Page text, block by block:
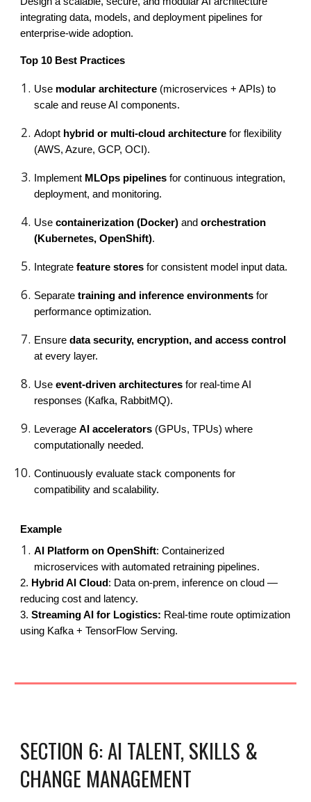
integrating data, models, and deployment pipelines for
enterprise-wide adoption.
Top 10 Best Practices
Use modular architecture (microservices + APIs) to
scale and reuse AI components.
Adopt hybrid or multi-cloud architecture for flexibility
(AWS, Azure, GCP, OCI).
Implement MLOps pipelines for continuous integration,
deployment, and monitoring.
Usecontainerization (Docker) andorchestration
(Kubernetes, OpenShift).
Integratefeature stores for consistent model input data.
Separatetraining and inference environments for
performance optimization.
Ensuredata security, encryption, and access control
at every layer.
Useevent-driven architectures for real-time AI
responses (Kafka, RabbitMQ).
LeverageAI accelerators (GPUs, TPUs) where
computationally needed.
Continuously evaluate stack components for
compatibility and scalability.
Example
AI Platform on OpenShift: Containerized
microservices with automated retraining pipelines.
2. Hybrid AI Cloud : Data on-prem, inference on cloud —
reducing cost and latency.
3.Streaming AI for Logistics: Real-time route optimization
using Kafka + TensorFlow Serving.
SECTION 6: AI TALENT, SKILLS &
CHANGE MANAGEMENT